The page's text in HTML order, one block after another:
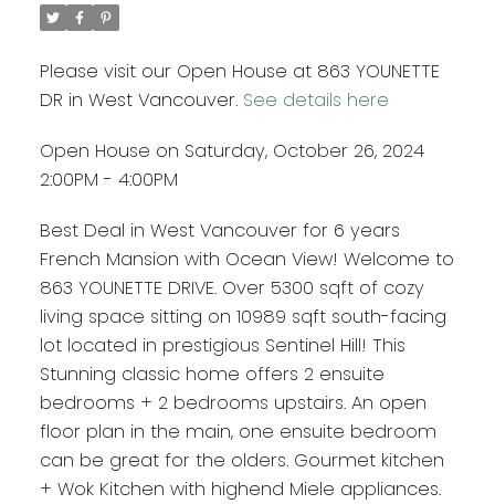
Please visit our Open House at 863 YOUNETTE
DR in West Vancouver. See details here
Open House on Saturday, October 26, 2024
2:00PM - 4:00PM
Best Deal in West Vancouver for 6 years
French Mansion with Ocean View! Welcome to
863 YOUNETTE DRIVE. Over 5300 sqft of cozy
living space sitting on 10989 sqft south-facing
lot located in prestigious Sentinel Hill! This
Stunning classic home offers 2 ensuite
bedrooms + 2 bedrooms upstairs. An open
floor plan in the main, one ensuite bedroom
can be great for the olders. Gourmet kitchen
+ Wok Kitchen with highend Miele appliances.